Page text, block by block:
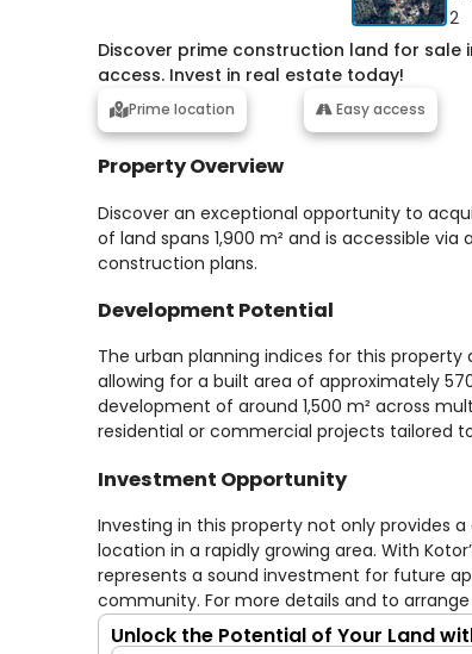
Discover prime construction land for sale
access. Invest in real estate today!
Prime location Easy access
Property Overview
Discover an exceptional opportunity to
of land spans 1,900 m² and is accessible
construction plans.
Development Potential
The urban planning indices for this
allowing for a built area of approximately
development of around 1,500 m² across
residential or commercial projects tailored
Investment Opportunity
Investing in this property not only provides
location in a rapidly growing area. With
represents a sound investment for future
community. For more details and to
Unlock the Potential of Your Land